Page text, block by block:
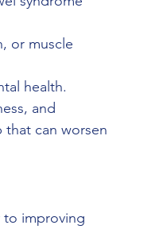
or muscle
health.
and
that can worsen
to improving